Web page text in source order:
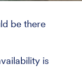
be there
is